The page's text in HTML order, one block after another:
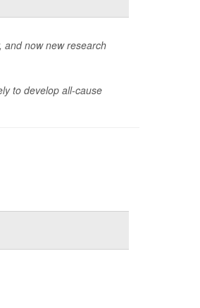
and now new research
to develop all-cause